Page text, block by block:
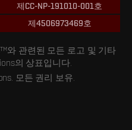
제CC-NP-191010-001호
제4506973469호
와 관련된 모든 로고 및 기타
의 상표입니다.
모든 권리 보유.